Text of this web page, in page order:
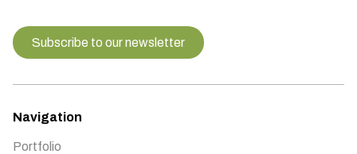
Subscribe to our newsletter
Navigation
Portfolio